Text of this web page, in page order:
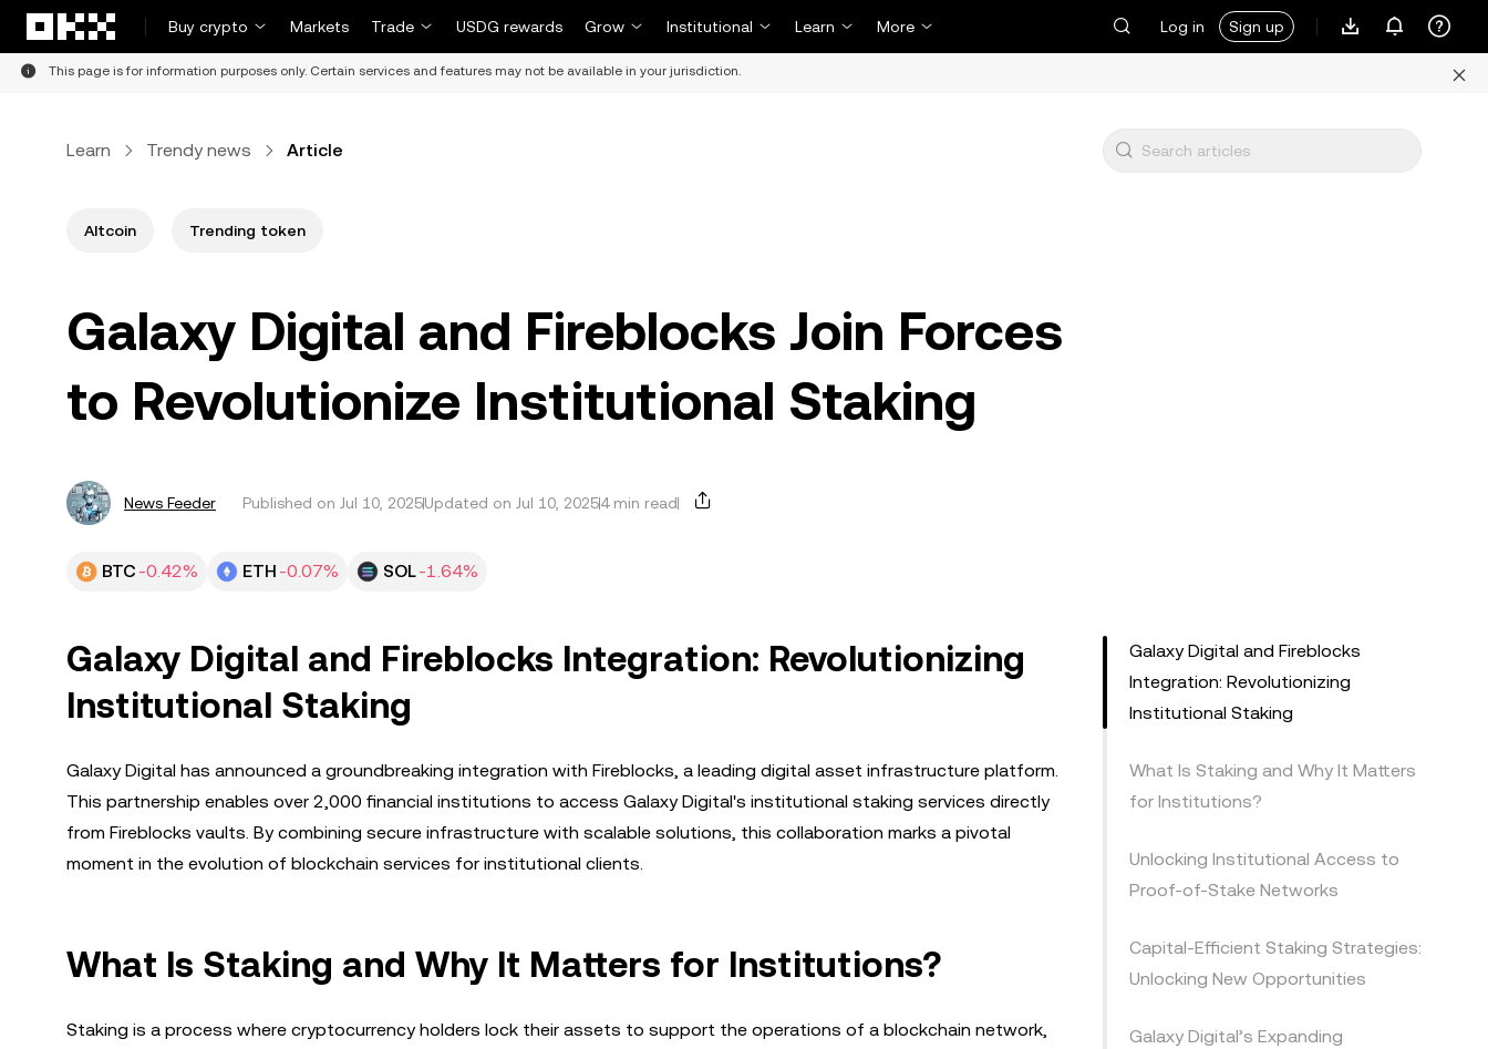
Buy crypto
Markets Trade USDG rewards Grow Institutional Learn More Log in Sign up
This page is for information purposes only. Certain services and features may not be available in your jurisdiction.
Learn Trendy news Article
Altcoin Trending token
Galaxy Digital and Fireblocks Join Forces
to Revolutionize Institutional Staking
News Feeder Published on Jul 10, 2025Updated on Jul 10, 20254 min read
BTC -0.42% ETH -0.07% SOL-1.64%
Galaxy Digital and Fireblocks Integration: Revolutionizing
Institutional Staking
Galaxy Digital has announced a groundbreaking integration with Fireblocks, a leading digital asset infrastructure platform.
This partnership enables over 2,000 financial institutions to access Galaxy Digital's institutional staking services directly
from Fireblocks vaults. By combining secure infrastructure with scalable solutions, this collaboration marks a pivotal
moment in the evolution of blockchain services for institutional clients.
What Is Staking and Why It Matters for Institutions?
Staking is a process where cryptocurrency holders lock their assets to support the operations of a blockchain network,
Galaxy Digital and Fireblocks
Integration: Revolutionizing
Institutional Staking
What Is Staking and Why It Matters
for Institutions?
Unlocking Institutional Access to
Proof-of-Stake Networks
Capital-Efficient Staking Strategies:
Unlocking New Opportunities
Galaxy Digital’s Expanding